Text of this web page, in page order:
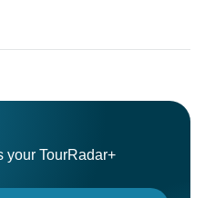
your TourRadar+